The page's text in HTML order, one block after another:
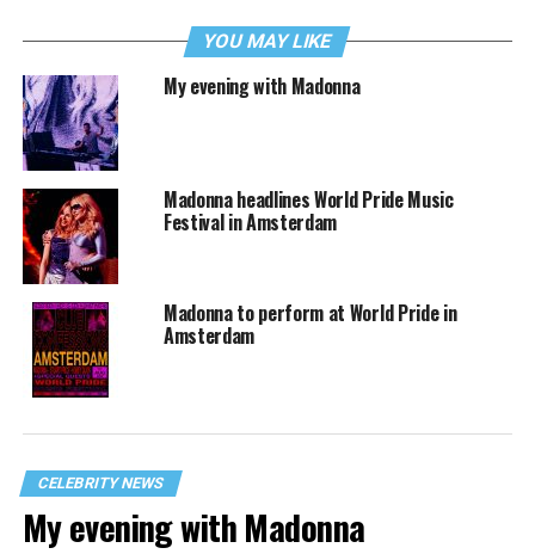
YOU MAY LIKE
My evening with Madonna
Madonna headlines World Pride Music
Festival in Amsterdam
Madonna to perform at World Pride in
Amsterdam
CELEBRITY NEWS
My evening with Madonna